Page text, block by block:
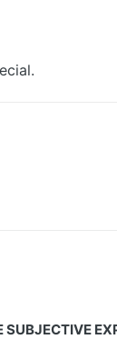
SUBJECTIVE